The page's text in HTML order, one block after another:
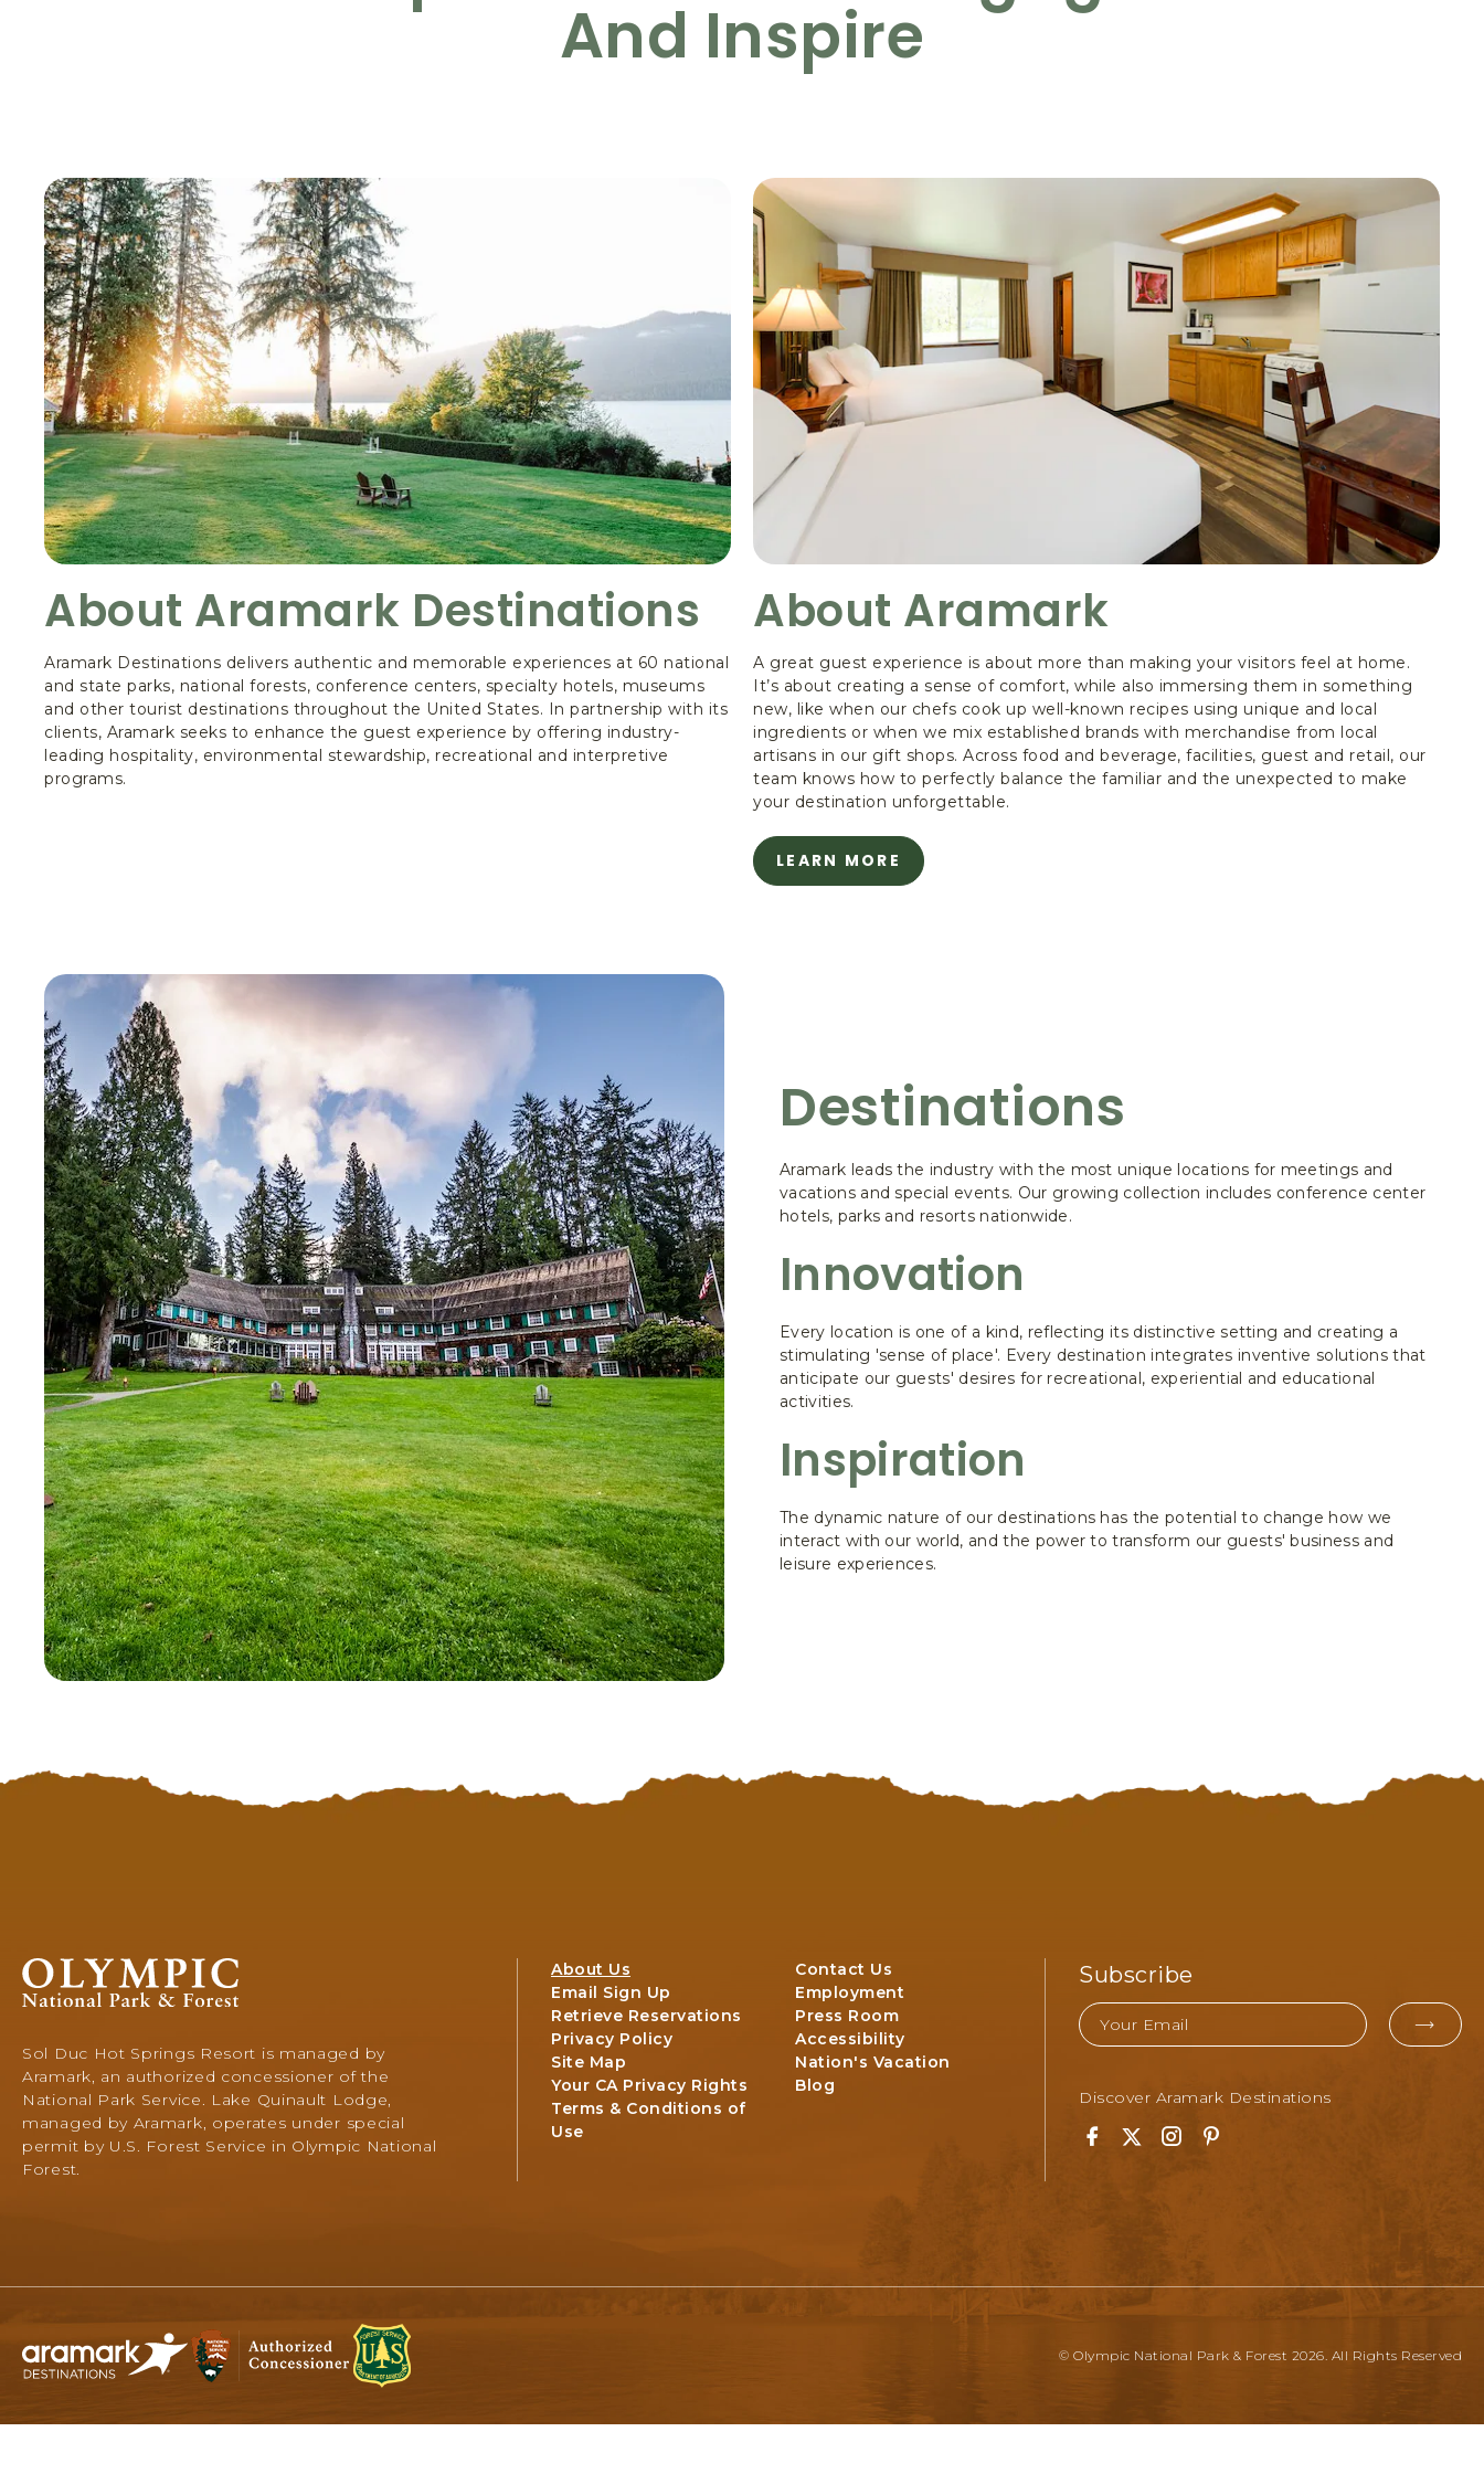
And Inspire
About Aramark Destinations
Aramark Destinations delivers authentic and memorable experiences at 60 national
and state parks, national forests, conference centers, specialty hotels, museums
and other tourist destinations throughout the United States. In partnership with its
clients, Aramark seeks to enhance the guest experience by offering industry-
leading hospitality, environmental stewardship, recreational and interpretive
programs.
About Aramark
A great guest experience is about more than making your visitors feel at home.
It’s about creating a sense of comfort, while also immersing them in something
new, like when our chefs cook up well-known recipes using unique and local
ingredients or when we mix established brands with merchandise from local
artisans in our gift shops. Across food and beverage, facilities, guest and retail, our
team knows how to perfectly balance the familiar and the unexpected to make
your destination unforgettable.
LEARN MORE
ABOUT
ABOUT
Destinations
Aramark leads the industry with the most unique locations for meetings and
vacations and special events. Our growing collection includes conference center
hotels, parks and resorts nationwide.
Innovation
Every location is one of a kind, reflecting its distinctive setting and creating a
stimulating 'sense of place'. Every destination integrates inventive solutions that
anticipate our guests' desires for recreational, experiential and educational
activities.
Inspiration
The dynamic nature of our destinations has the potential to change how we
interact with our world, and the power to transform our guests' business and
leisure experiences.
Olympic
Forest,
345
South
Shore
Road,
Sol Duc Hot Springs Resort is managed by
Aramark, an authorized concessioner of the
National Park Service. Lake Quinault Lodge,
managed by Aramark, operates under special
permit by U.S. Forest Service in Olympic National
Forest.
About Us
Contact Us
Email Sign Up
Employment
Retrieve Reservations
Press Room
Privacy Policy
Accessibility
Site Map
Nation's Vacation
Your CA Privacy Rights
Blog
Terms & Conditions of
Use
Subscribe
Email
Discover Aramark Destinations
Facebook
Twitter
Instagram
Pinterest
© Olympic National Park & Forest 2026. All Rights Reserved